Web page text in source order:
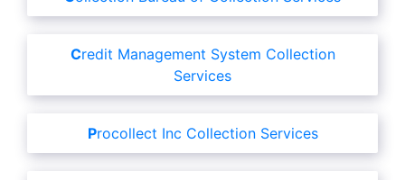
Credit Management System Collection
Services
Procollect Inc Collection Services